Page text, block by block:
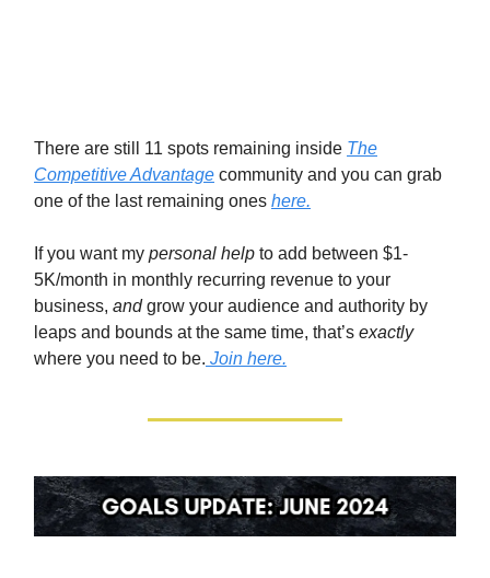
There are still 11 spots remaining inside The
Competitive Advantage community and you can grab
one of the last remaining ones here.
If you want my personal help to add between $1-
5K/month in monthly recurring revenue to your
business, andgrow your audience and authority by
leaps and bounds at the same time, that’s exactly
where you need to be. Join here.